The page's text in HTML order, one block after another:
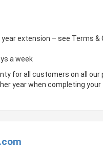
extension – see Terms &
a week
for all customers on all
year when completing your